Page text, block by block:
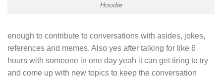
Hoodie
enough to contribute to conversations with asides, jokes,
references and memes. Also yes after talking for like 6
hours with someone in one day yeah it can get tiring to try
and come up with new topics to keep the conversation